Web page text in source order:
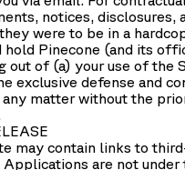
notices,
were to be in a
hold Pinecone (and its
out of (a) your use of
exclusive defense and
matter without the
may contain links to
Applications are not